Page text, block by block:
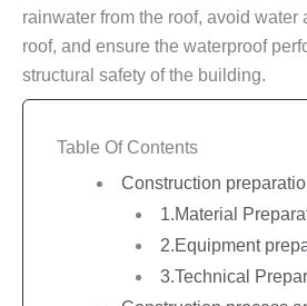
rainwater from the roof, avoid water
roof, and ensure the waterproof
structural safety of the building.
Table Of Contents
Construction
1.Material
2.Equipment
3.Technical